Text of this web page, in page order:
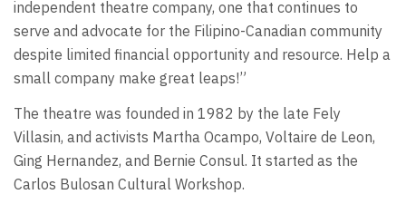
independent theatre company, one that continues to
serve and advocate for the Filipino-Canadian community
despite limited financial opportunity and resource. Help a
small company make great leaps!”
The theatre was founded in 1982 by the late Fely
Villasin, and activists Martha Ocampo, Voltaire de Leon,
Ging Hernandez, and Bernie Consul. It started as the
Carlos Bulosan Cultural Workshop.